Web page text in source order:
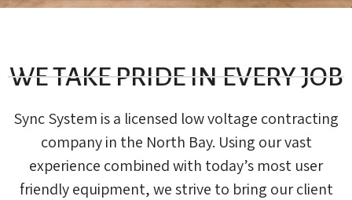
WE TAKE PRIDE IN EVERY JOB
Sync System is a licensed low voltage contracting
company in the North Bay. Using our vast
experience combined with today’s most user
friendly equipment, we strive to bring our client